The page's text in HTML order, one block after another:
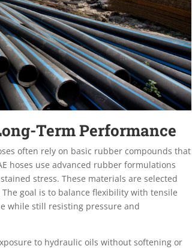
Term Performance
often rely on basic rubber compounds that
hoses use advanced rubber formulations
stress. These materials are selected
goal is to balance flexibility with tensile
while still resisting pressure and
to hydraulic oils without softening or